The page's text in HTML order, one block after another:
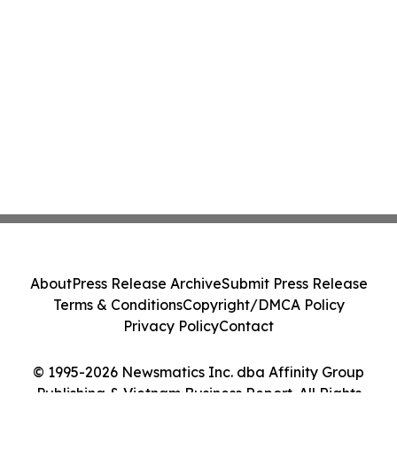
© 1995-2026 Newsmatics Inc. dba Affinity Group
Publishing & Vietnam Business Report. All Rights
AboutPress Release ArchiveSubmit Press Release
Terms & ConditionsCopyright/DMCA Policy
Privacy PolicyContact